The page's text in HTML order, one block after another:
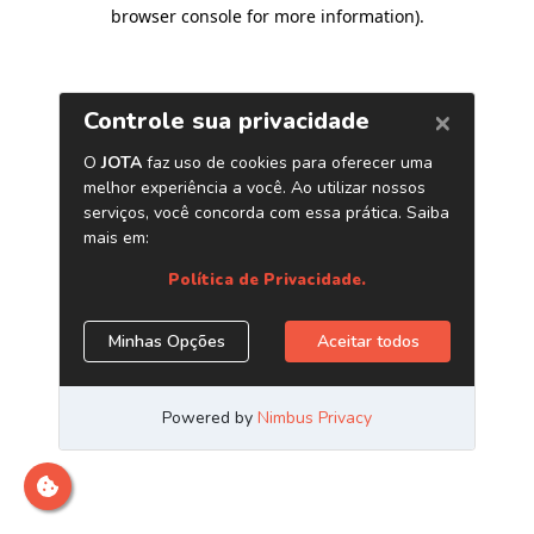
browser console for more information).